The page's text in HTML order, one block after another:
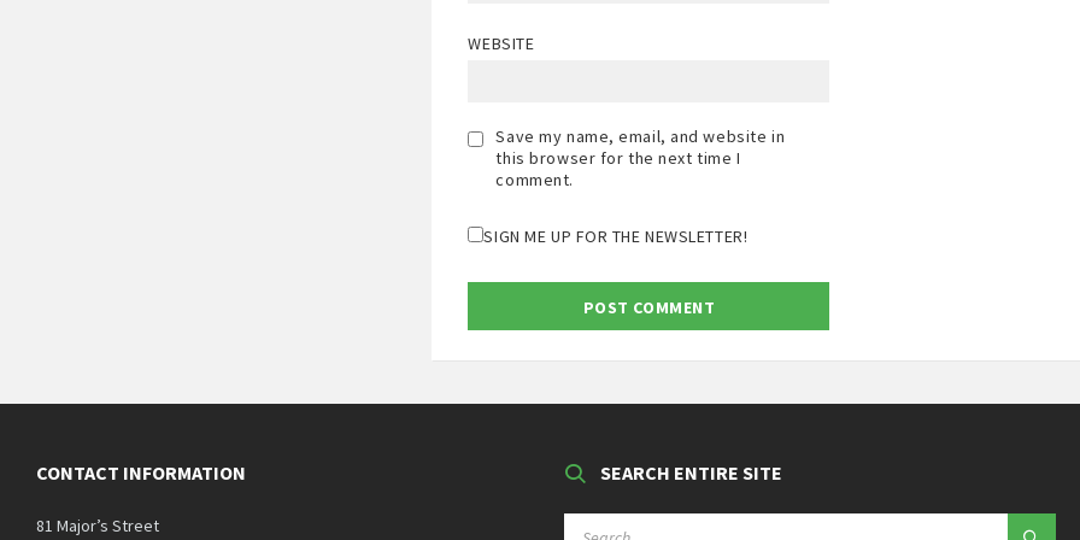
WEBSITE
Save my name, email, and website in
this browser for the next time I
comment.
SIGN ME UP FOR THE NEWSLETTER!
CONTACT INFORMATION
81 Major’s Street
SEARCH ENTIRE SITE